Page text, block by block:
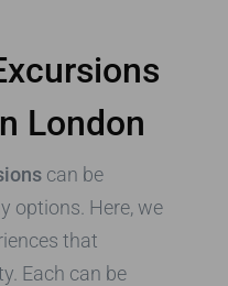
London
can be
options. Here, we
that
Each can be